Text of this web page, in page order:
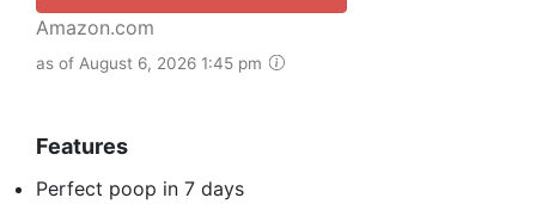
Amazon.com
as of August 6, 2026 1:45 pm
Features
Perfect poop in 7 days